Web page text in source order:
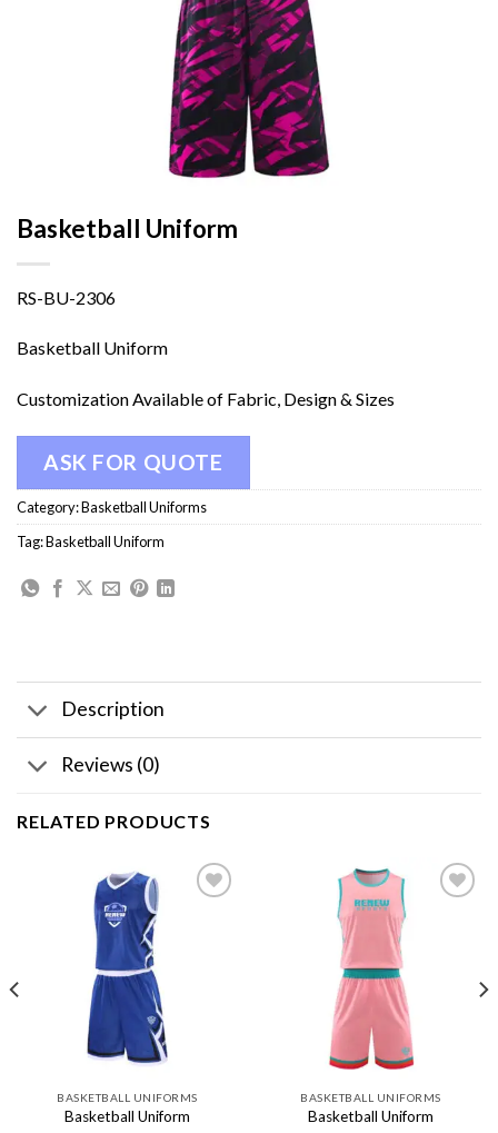
Basketball Uniform
RS-BU-2306
Basketball Uniform
Customization Available of Fabric, Design & Sizes
ASK FOR QUOTE
Category:Basketball Uniforms
Tag:Basketball Uniform
Description
Reviews (0)
RELATED PRODUCTS
BASKETBALL UNIFORMS
Basketball Uniform
BASKETBALL UNIFORMS
Basketball Uniform